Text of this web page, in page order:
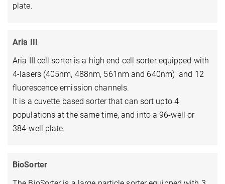
plate.
Aria III
Aria III cell sorter is a high end cell sorter equipped with
4-lasers (405nm, 488nm, 561nm and 640nm) and 12
fluorescence emission channels.
It is a cuvette based sorter that can sort upto 4
populations at the same time, and into a 96-well or
384-well plate.
BioSorter